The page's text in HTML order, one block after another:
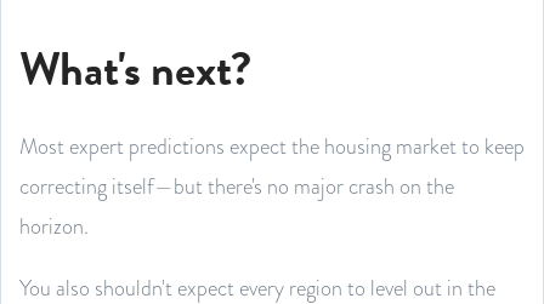
What's next?
Most expert predictions expect the housing market to keep
correcting itself—but there's no major crash on the
horizon.
You also shouldn't expect every region to level out in the